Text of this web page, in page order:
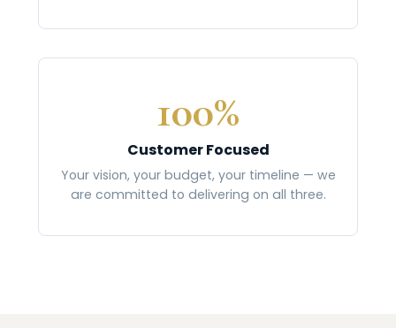
100%
Customer Focused
Your vision, your budget, your timeline — we
are committed to delivering on all three.